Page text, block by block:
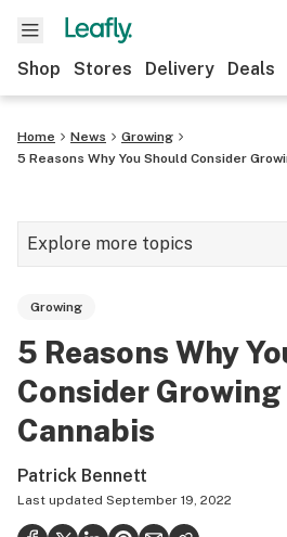
Shop Stores Delivery Deals
Home News
Growing
5 Reasons Why You Should Consider
Explore more topics
Strains & products
Industry
Health
Growing
5 Reasons Why
Consider Growing
Cannabis
Patrick Bennett
Last updated September 19, 2022